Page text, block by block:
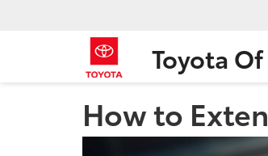
Toyota
How to